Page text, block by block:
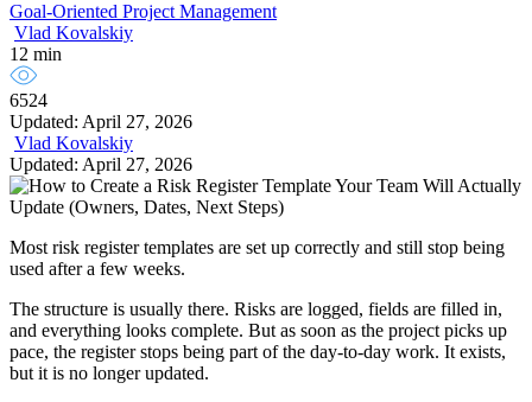
Goal-Oriented Project Management
Vlad Kovalskiy
12 min
6524
Updated: April 27, 2026
Vlad Kovalskiy
Updated: April 27, 2026
Most risk register templates are set up correctly and still stop being
used after a few weeks.
The structure is usually there. Risks are logged, fields are filled in,
and everything looks complete. But as soon as the project picks up
pace, the register stops being part of the day-to-day work. It exists,
but it is no longer updated.